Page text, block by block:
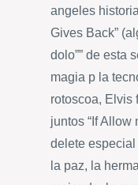
angeles
Gives Back”
dolo”” de esta
magia p la
rotoscoa, Elvis
juntos “If Allow
delete especial
la paz, la